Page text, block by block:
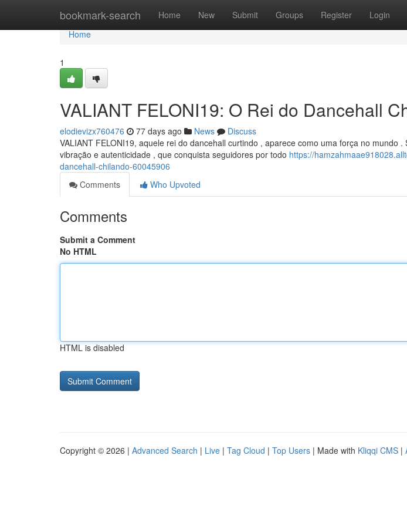
bookmark-search Home New Submit Groups Register Login
Home
Home
1
VALIANT FELONI19: O Rei do Dancehall
elodievizx760476 77 days ago News
Discuss
VALIANT FELONI19, aquele rei do dancehall curtindo , aparece como uma força no mundo
vibração e autenticidade , que conquista seguidores por todo https://
dancehall-chilando-60045906
Comments
Who Upvoted
Comments
Submit a Comment
No HTML
HTML is disabled
Copyright © 2026 | Advanced Search | Live | Tag Cloud | Top Users | Made with Kliqqi CMS |